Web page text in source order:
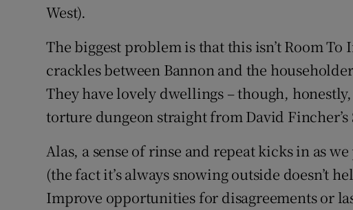
West).
The biggest problem is that this isn’t Room
crackles between Bannon and the
They have lovely dwellings – though,
torture dungeon straight from David Fincher’s
Alas, a sense of rinse and repeat kicks in as
(the fact it’s always snowing outside doesn’t
Improve opportunities for disagreements or